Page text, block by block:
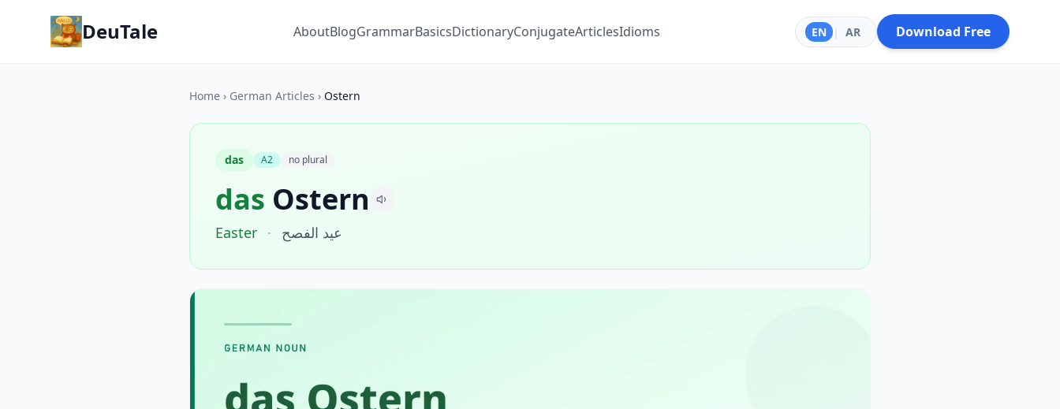
DeuTale AboutBlogGrammarBasicsDictionaryConjugateArticlesIdioms EN | AR Download Free
Home › German Articles › Ostern
das A2 no plural
das Ostern
Easter · عيد الفصح